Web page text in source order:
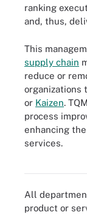
ranking
and, thus,
This
supply chain
reduce or
organizations
or Kaizen.
process
enhancing
services.
TQM requires
All
product or